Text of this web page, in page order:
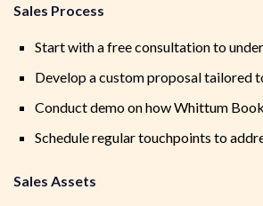
Sales Process
Start with a free consultation to
Develop a custom proposal tailored
Conduct demo on how Whittum
Schedule regular touchpoints to
Sales Assets